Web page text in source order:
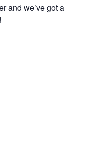
and we’ve got a